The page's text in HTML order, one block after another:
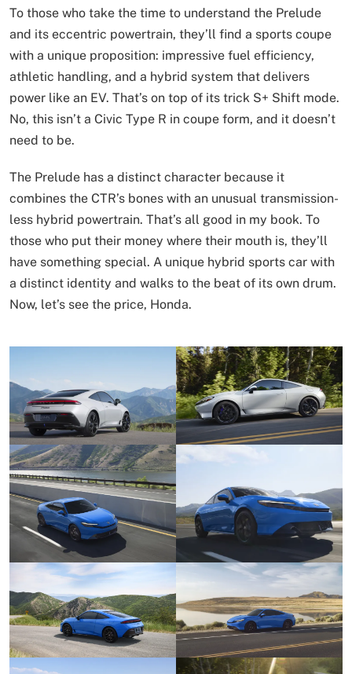
To those who take the time to understand the Prelude
and its eccentric powertrain, they’ll find a sports coupe
with a unique proposition: impressive fuel efficiency,
athletic handling, and a hybrid system that delivers
power like an EV. That’s on top of its trick S+ Shift mode.
No, this isn’t a Civic Type R in coupe form, and it doesn’t
need to be.
The Prelude has a distinct character because it
combines the CTR’s bones with an unusual transmission-
less hybrid powertrain. That’s all good in my book. To
those who put their money where their mouth is, they’ll
have something special. A unique hybrid sports car with
a distinct identity and walks to the beat of its own drum.
Now, let’s see the price, Honda.